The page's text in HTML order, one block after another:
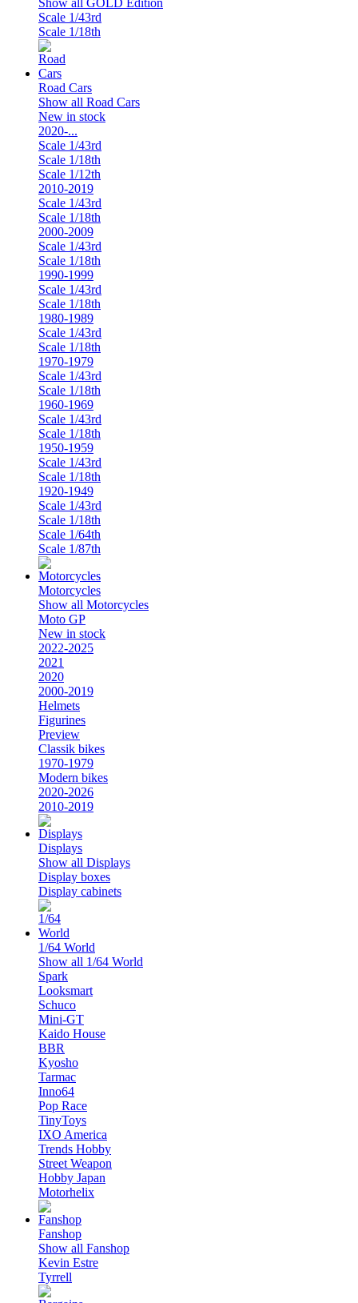
Show all GOLD Edition
Scale 1/43rd
Scale 1/18th
Road Cars
Show all Road Cars
New in stock
2020-...
Scale 1/43rd
Scale 1/18th
Scale 1/12th
2010-2019
Scale 1/43rd
Scale 1/18th
2000-2009
Scale 1/43rd
Scale 1/18th
1990-1999
Scale 1/43rd
Scale 1/18th
1980-1989
Scale 1/43rd
Scale 1/18th
1970-1979
Scale 1/43rd
Scale 1/18th
1960-1969
Scale 1/43rd
Scale 1/18th
1950-1959
Scale 1/43rd
Scale 1/18th
1920-1949
Scale 1/43rd
Scale 1/18th
Scale 1/64th
Scale 1/87th
Motorcycles
Show all Motorcycles
Moto GP
New in stock
2022-2025
2021
2020
2000-2019
Helmets
Figurines
Preview
Classik bikes
1970-1979
Modern bikes
2020-2026
2010-2019
Displays
Show all Displays
Display boxes
Display cabinets
1/64 World
Show all 1/64 World
Spark
Looksmart
Schuco
Mini-GT
Kaido House
BBR
Kyosho
Tarmac
Inno64
Pop Race
TinyToys
IXO America
Trends Hobby
Street Weapon
Hobby Japan
Motorhelix
Fanshop
Show all Fanshop
Kevin Estre
Tyrrell